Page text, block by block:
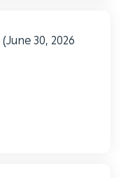
(June 30, 2026